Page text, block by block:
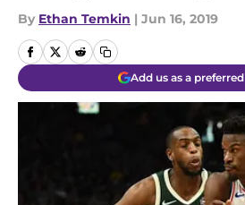
By Ethan Temkin | Jun 16, 2019
Add us as a